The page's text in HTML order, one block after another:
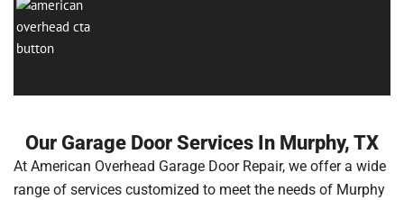
Our Garage Door Services In Murphy, TX
At American Overhead Garage Door Repair, we offer a wide
range of services customized to meet the needs of Murphy